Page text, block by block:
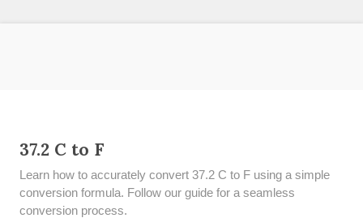
37.2 C to F
Learn how to accurately convert 37.2 C to F using a simple
conversion formula. Follow our guide for a seamless
conversion process.